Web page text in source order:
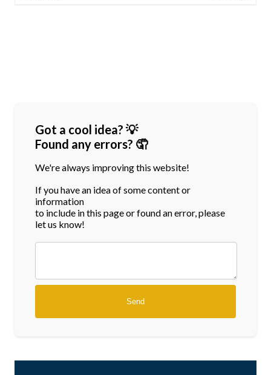
Got a cool idea? 💡
Found any errors? 🤦
We're always improving this website!
If you have an idea of some content or
information
to include in this page or found an error, please
let us know!